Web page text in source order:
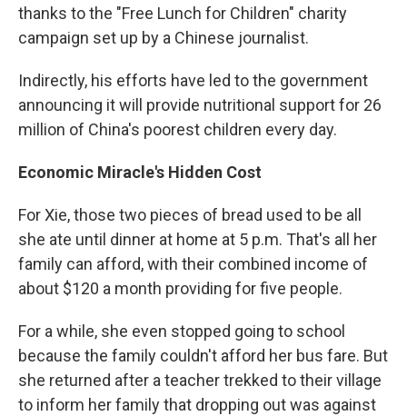
thanks to the "Free Lunch for Children" charity
campaign set up by a Chinese journalist.
Indirectly, his efforts have led to the government
announcing it will provide nutritional support for 26
million of China's poorest children every day.
Economic Miracle's Hidden Cost
For Xie, those two pieces of bread used to be all
she ate until dinner at home at 5 p.m. That's all her
family can afford, with their combined income of
about $120 a month providing for five people.
For a while, she even stopped going to school
because the family couldn't afford her bus fare. But
she returned after a teacher trekked to their village
to inform her family that dropping out was against